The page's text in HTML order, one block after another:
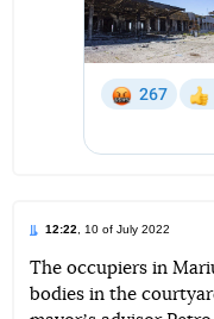
12:22, 10 of July 2022
The occupiers in
bodies in the